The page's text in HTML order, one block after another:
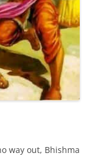
way out, Bhishma